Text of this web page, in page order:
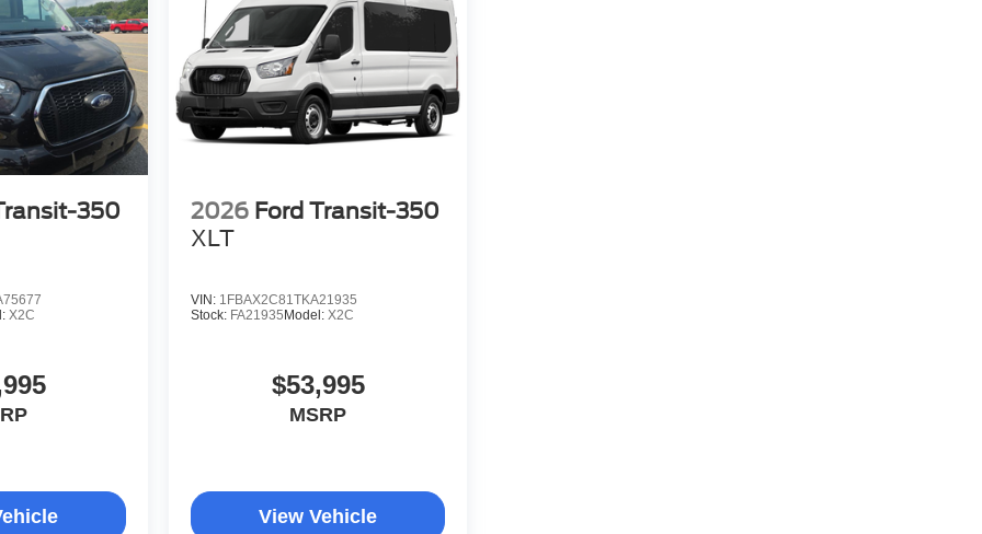
350
X2C
2026 Ford Transit-350
XLT
VIN: 1FBAX2C81TKA21935
Stock: FA21935Model:X2C
$53,995
MSRP
View Vehicle